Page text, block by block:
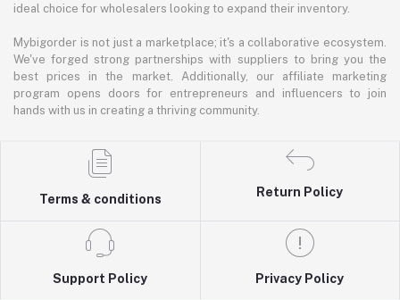
ideal choice for wholesalers looking to expand their inventory.
Mybigorder is not just a marketplace; it's a collaborative ecosystem.
We've forged strong partnerships with suppliers to bring you the
best prices in the market. Additionally, our affiliate marketing
program opens doors for entrepreneurs and influencers to join
hands with us in creating a thriving community.
Terms & conditions
Return Policy
Support Policy Privacy Policy